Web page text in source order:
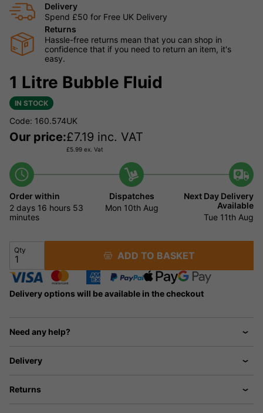
Delivery
Spend £50 for Free UK Delivery
Returns
Hassle-free returns mean that you can shop in
confidence that if you need to return an item, it's
easy.
1 Litre Bubble Fluid
IN STOCK
Code: 160.574UK
Our price:£7.19 inc. VAT
£5.99 ex. Vat
Order within
2 days 16 hours 53
minutes
Dispatches
Mon 10th Aug
Next Day Delivery
Available
Tue 11th Aug
Qty ADD TO BASKET
Delivery options will be available in the checkout
Need any help?
Delivery
Returns